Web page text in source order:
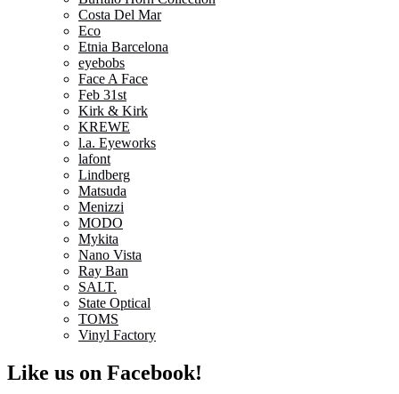
Costa Del Mar
Eco
Etnia Barcelona
eyebobs
Face A Face
Feb 31st
Kirk & Kirk
KREWE
l.a. Eyeworks
lafont
Lindberg
Matsuda
Menizzi
MODO
Mykita
Nano Vista
Ray Ban
SALT.
State Optical
TOMS
Vinyl Factory
Like us on Facebook!